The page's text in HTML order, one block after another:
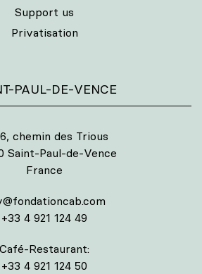
Support us
Privatisation
PAUL-DE-VENCE
chemin des Trious
Saint-Paul-de-Vence
France
+33 4 921 124 49
Café-Restaurant:
+33 4 921 124 50